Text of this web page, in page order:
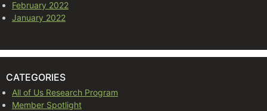
February 2022
January 2022
CATEGORIES
All of Us Research Program
Member Spotlight